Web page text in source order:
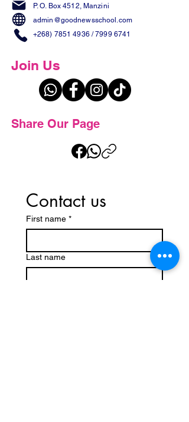
P. O. Box 4512, Manzini
admin@goodnewsschool.com
+268) 7851 4936/7999 6741
Join Us
Share Our Page
Contact us
First name *
Last name